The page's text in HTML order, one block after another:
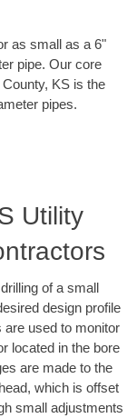
as small as a 6"
pipe. Our core
KS is the
pipes.
Utility
of a small
design profile
are used to monitor
located in the bore
are made to the
which is offset
small adjustments